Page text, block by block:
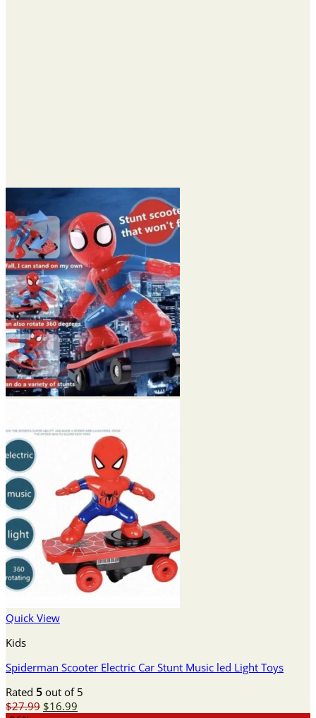
Quick View
Kids
Spiderman Scooter Electric Car Stunt Music led Light Toys
Rated 5 out of 5
$27.99 Original
$16.99